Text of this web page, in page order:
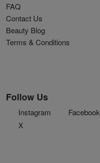
FAQ
Contact Us
Beauty Blog
Terms & Conditions
Follow Us
Instagram
Facebook
X